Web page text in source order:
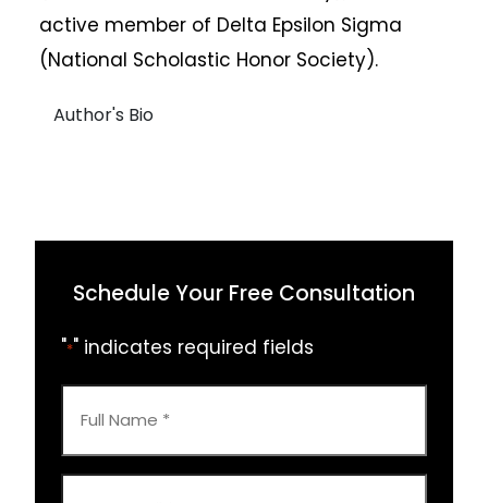
active member of Delta Epsilon Sigma
(National Scholastic Honor Society).
Author's Bio
Schedule Your Free Consultation
"*" indicates required fields
*